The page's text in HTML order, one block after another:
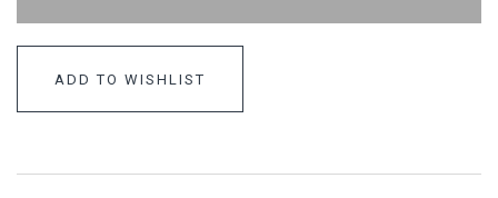
ADD TO WISHLIST